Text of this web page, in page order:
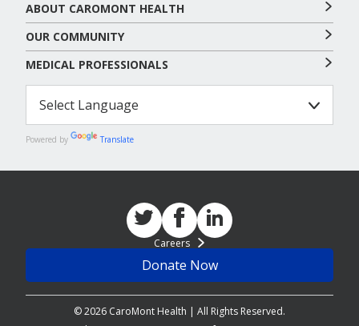
ABOUT CAROMONT HEALTH
OUR COMMUNITY
MEDICAL PROFESSIONALS
Powered by Translate
© 2026 CaroMont Health | All Rights Reserved.
Careers
Donate Now